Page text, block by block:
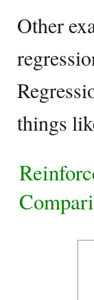
Other
things